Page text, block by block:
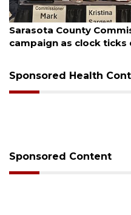
August 7, 2026
Sarasota County
campaign as clock ticks
Sponsored Health
Sponsored Content